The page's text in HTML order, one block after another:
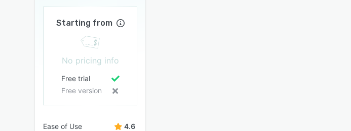
Starting from
No pricing info
Free trial
Free version
Ease of Use 4.6